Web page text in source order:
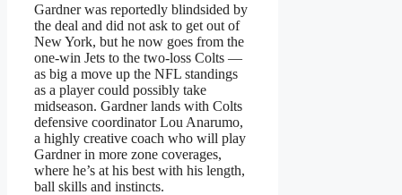
Gardner was reportedly blindsided by
the deal and did not ask to get out of
New York, but he now goes from the
one-win Jets to the two-loss Colts —
as big a move up the NFL standings
as a player could possibly take
midseason. Gardner lands with Colts
defensive coordinator Lou Anarumo,
a highly creative coach who will play
Gardner in more zone coverages,
where he’s at his best with his length,
ball skills and instincts.